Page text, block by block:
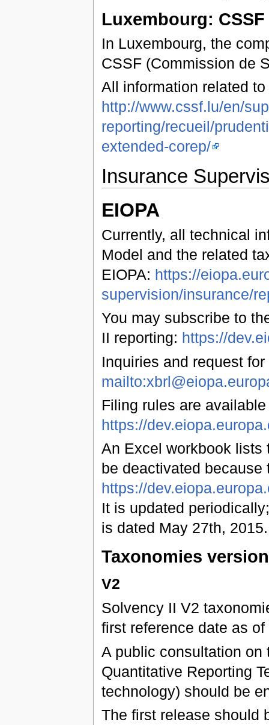
Luxembourg: CSSF
In Luxembourg, the
CSSF (Commission de
All information related
http://www.cssf.lu/en/
reporting/recueil/
extended-corep/
Insurance
EIOPA
Currently, all technical
Model and the related
EIOPA: https://
supervision/insurance/
You may subscribe to
II reporting: https://
Inquiries and request
Filing rules are
https://
An Excel workbook lists
be deactivated
https://
It is updated
is dated May 27th, 2015.
Taxonomies
V2
Solvency II V2
first reference date as
A public consultation on
Quantitative Reporting
technology) should be
The first release should